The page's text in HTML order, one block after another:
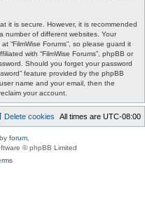
it is secure. However, it is recommended
number of different websites. Your
“FilmWise Forums”, so please guard it
with “FilmWise Forums”, phpBB or
Should you forget your password
feature provided by the phpBB
name and your email, then the
your account.
All times are UTC-08:00
Delete cookies
forum
© phpBB Limited